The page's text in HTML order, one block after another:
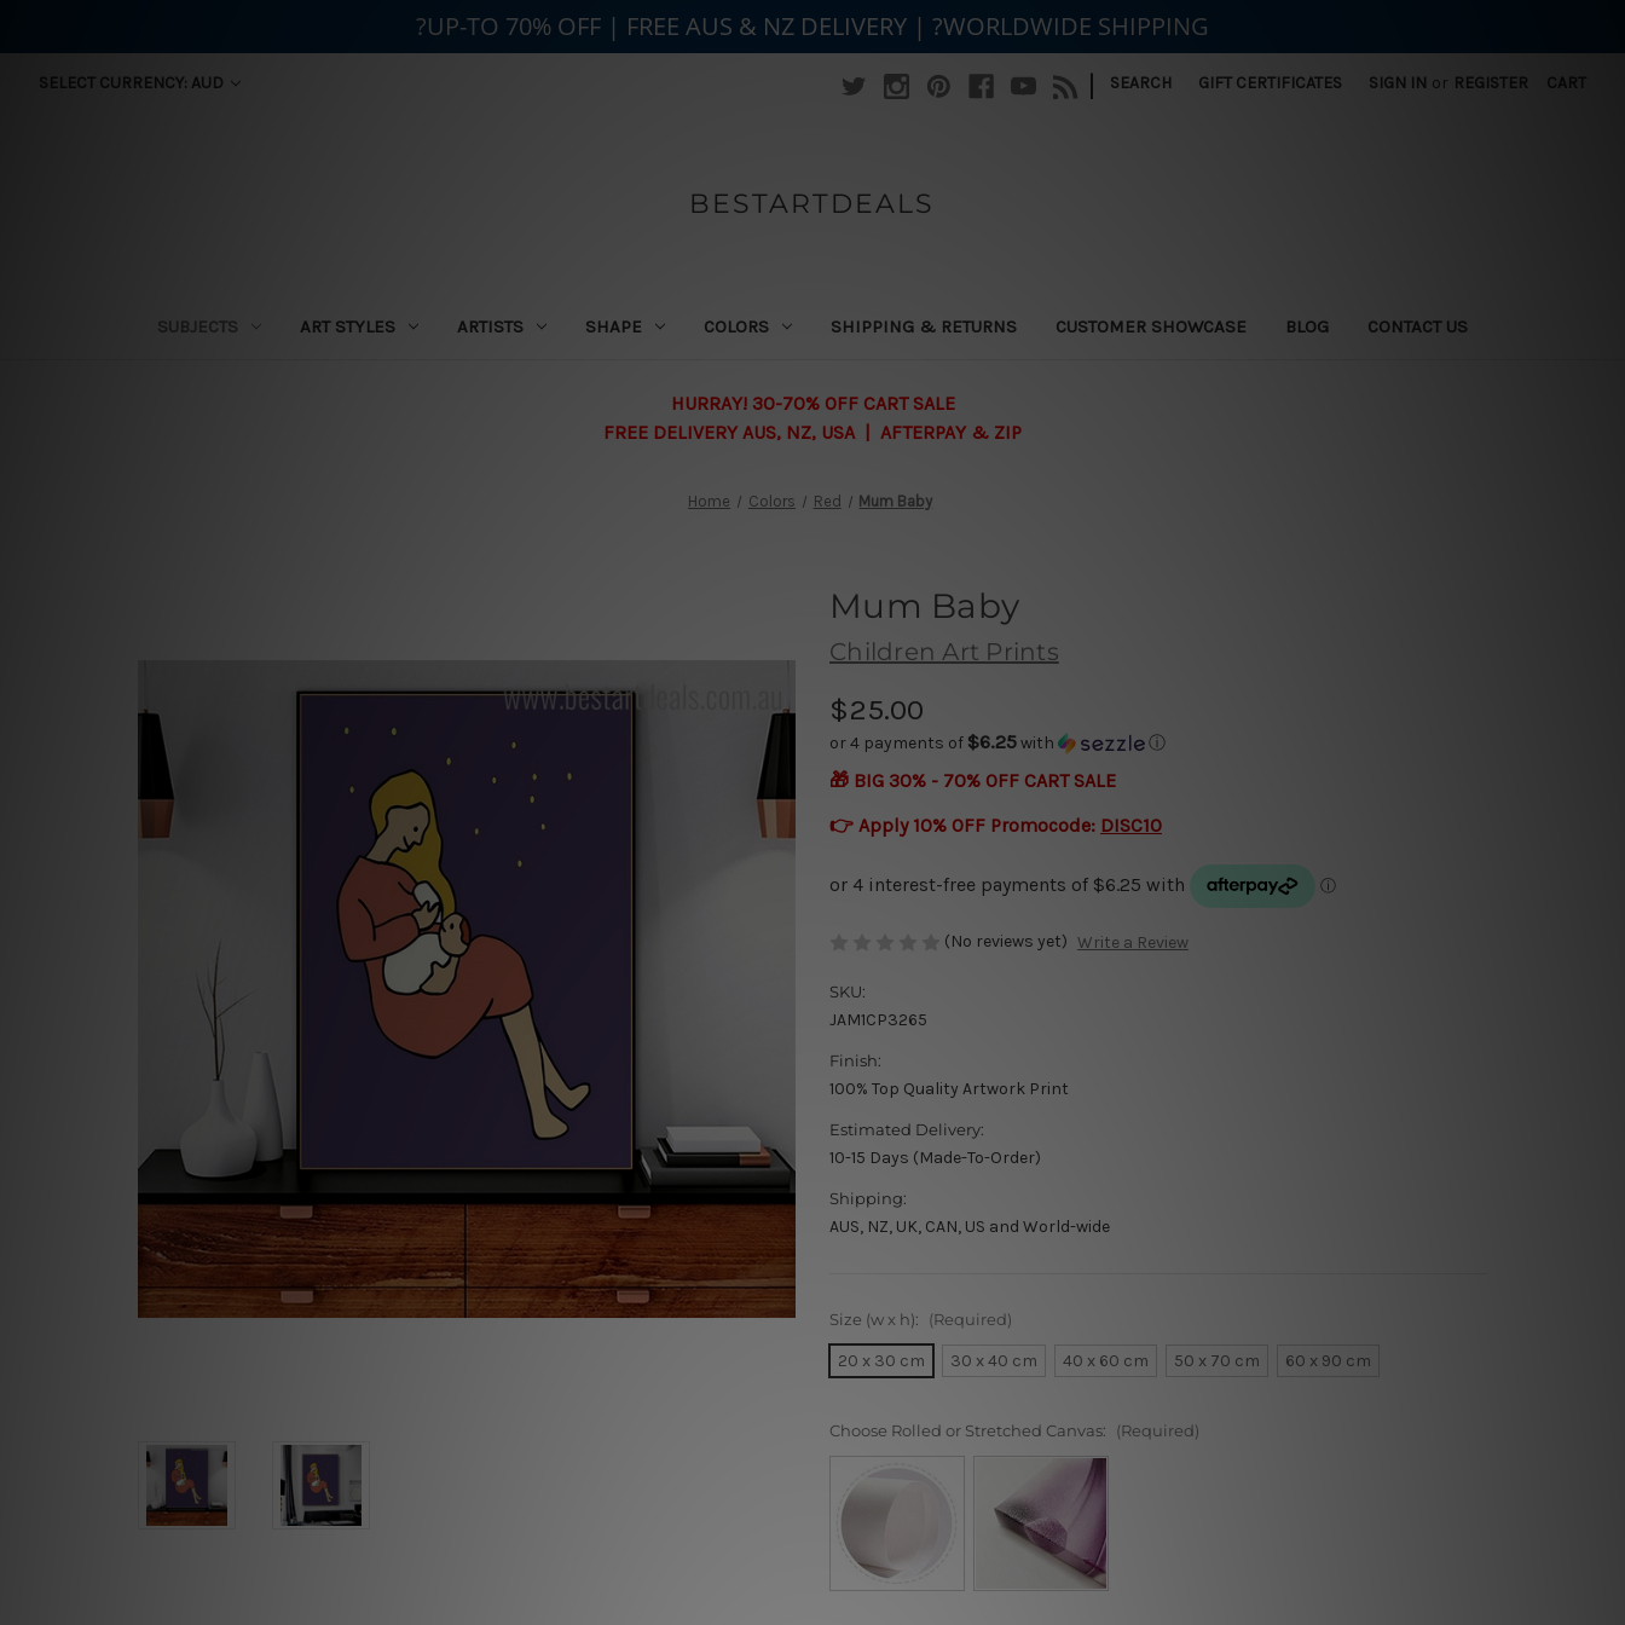
SELECT CURRENCY: AUD | SEARCH GIFT CERTIFICATES SIGN IN or REGISTER CART
BESTARTDEALS
SUBJECTS ART STYLES ARTISTS SHAPE COLORS SHIPPING & RETURNS CUSTOMER SHOWCASE BLOG CONTACT US
HURRAY! 30-70% OFF CART SALE
FREE DELIVERY AUS, NZ, USA | AFTERPAY & ZIP
Home Colors Red Mum Baby
Mum Baby
Children Art Prints
$25.00
or 4 payments of $6.25with ⓘ
🎁 BIG 30% - 70% OFF CART SALE
👉 Apply 10% OFF Promocode: DISC10
(No reviews yet) Write a Review
SKU:
JAM1CP3265
Finish:
100% Top Quality Artwork Print
Estimated Delivery:
10-15 Days (Made-To-Order)
Shipping:
AUS, NZ, UK, CAN, US and World-wide
Size (w x h): (Required)
20 x 30 cm 30 x 40 cm 40 x 60 cm 50 x 70 cm 60 x 90 cm
Choose Rolled or Stretched Canvas: (Required)
?UP-TO 70% OFF | FREE AUS & NZ DELIVERY | ?WORLDWIDE SHIPPING